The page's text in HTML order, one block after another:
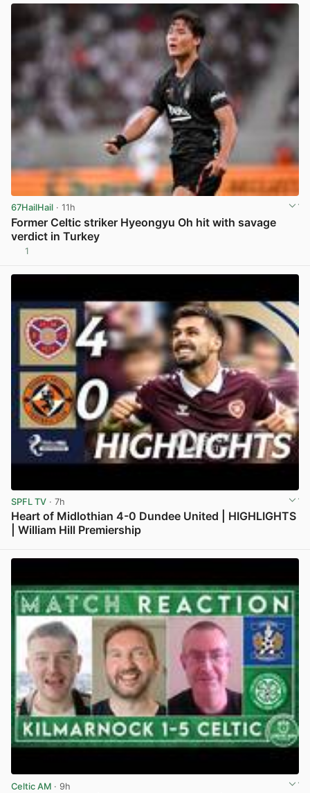
67HailHail · 11h
Former Celtic striker Hyeongyu Oh hit with savage
verdict in Turkey
1
SPFL TV · 7h
Heart of Midlothian 4-0 Dundee United | HIGHLIGHTS
| William Hill Premiership
Celtic AM · 9h